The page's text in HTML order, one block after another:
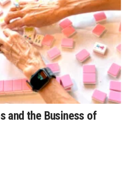
and the Business of